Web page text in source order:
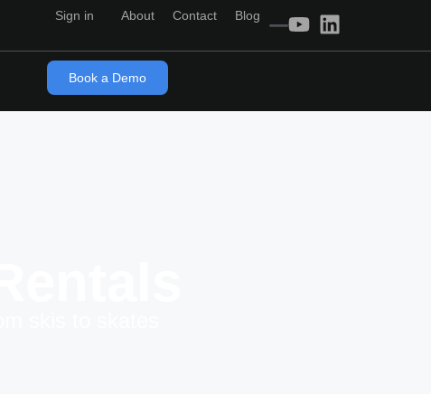
Blog
Contact
About
Sign in
Book a Demo